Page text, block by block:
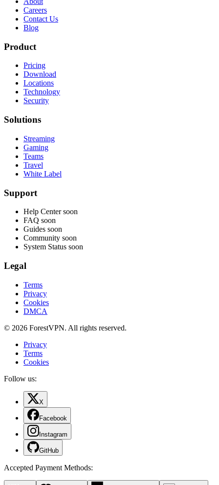
Careers
Contact Us
Blog
Product
Pricing
Download
Locations
Technology
Security
Solutions
Streaming
Gaming
Teams
Travel
White Label
Support
Help Center soon
FAQ soon
Guides soon
Community soon
System Status soon
Legal
Terms
Privacy
Cookies
DMCA
© 2026 ForestVPN. All rights reserved.
Privacy
Terms
Cookies
Follow us:
X
Facebook
Instagram
GitHub
Accepted Payment Methods: